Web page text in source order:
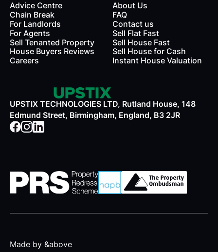
Advice Centre
Chain Break
For Landlords
For Agents
Sell Tenanted Property
House Buyers Reviews
Careers
About Us
FAQ
Contact us
Sell Flat Fast
Sell House Fast
Sell House for Cash
Instant House Valuation
UPSTIX TECHNOLOGIES LTD, Rutland House, 148
Edmund Street, Birmingham, England, B3 2JR
Made by &above